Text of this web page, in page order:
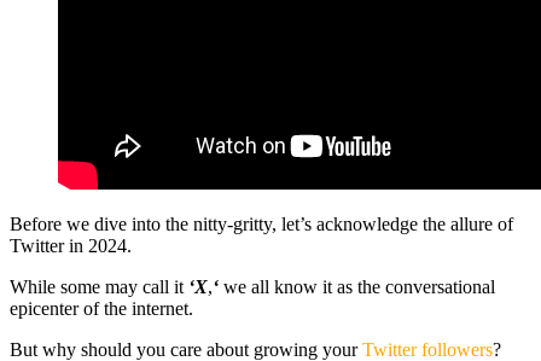
Before we dive into the nitty-gritty, let’s acknowledge the allure of
Twitter in 2024.
While some may call it ‘X,‘ we all know it as the conversational
epicenter of the internet.
But why should you care about growing yourTwitter followers?